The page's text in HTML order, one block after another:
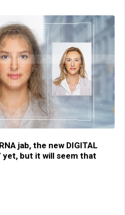
jab, the new DIGITAL
yet, but it will seem that